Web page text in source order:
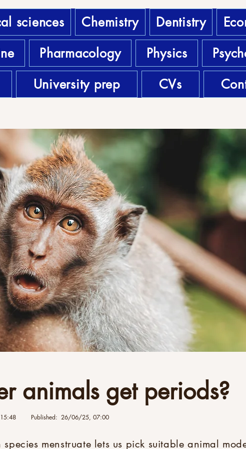
sciences Chemistry Dentistry
Pharmacology Physics
University prep CVs
animals get periods?
Published: 26/06/25, 07:00
menstruate lets us pick suitable animal